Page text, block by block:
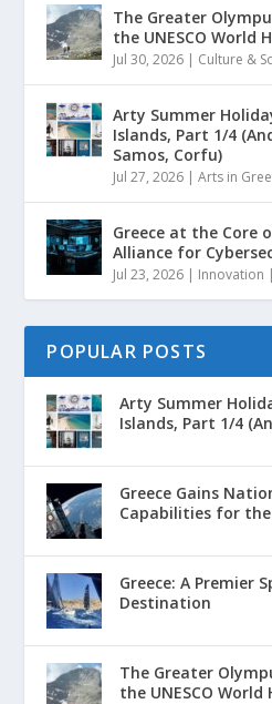
The Greater
the UNESCO World
Jul 30, 2026 | Culture &
Arty Summer
Islands, Part 1/4
Samos, Corfu)
Jul 27, 2026 |Arts in
Greece at the Core
Alliance for
Jul 23, 2026 | Innovation
POPULAR POSTS
Arty Summer
Islands, Part 1/4
Greece Gains
Capabilities for
Greece: A Premier
Destination
The Greater
the UNESCO